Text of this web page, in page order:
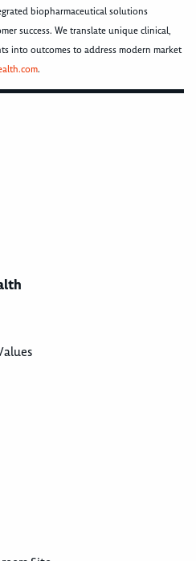
biopharmaceutical solutions
success. We translate unique clinical,
into outcomes to address modern market
.